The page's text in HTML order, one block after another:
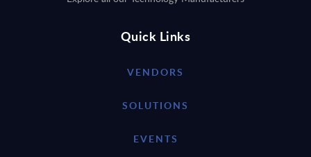
Quick Links
VENDORS
SOLUTIONS
EVENTS